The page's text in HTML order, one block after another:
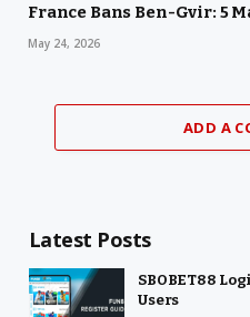
France Bans Ben-Gvir: 5
May 24, 2026
ADD A
Latest Posts
SBOBET88
Users